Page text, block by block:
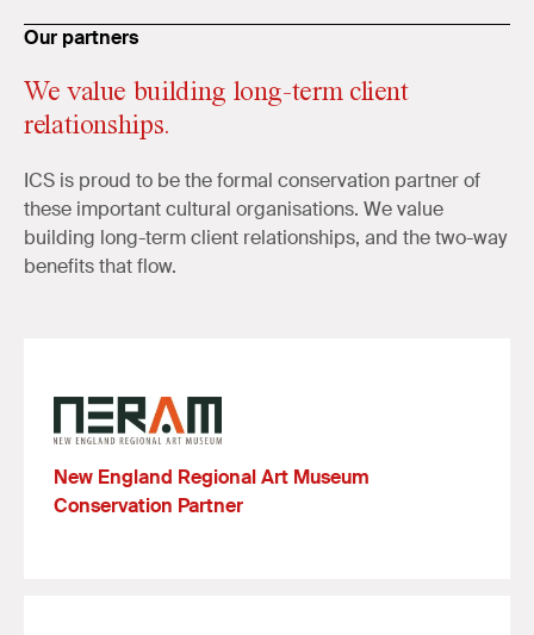
Our partners
We value building long-term client
relationships.
ICS is proud to be the formal conservation partner of
these important cultural organisations. We value
building long-term client relationships, and the two-way
benefits that flow.
New England Regional Art Museum
Conservation Partner